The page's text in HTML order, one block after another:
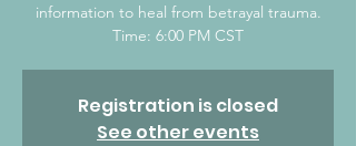
information to heal from betrayal trauma.
Time: 6:00 PM CST
Registration is closed
See other events